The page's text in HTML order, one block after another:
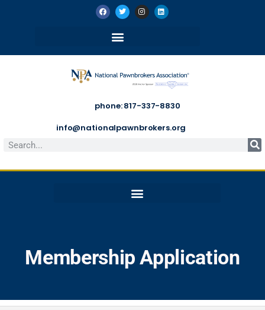
phone: 817-337-8830
info@nationalpawnbrokers.org
Membership Application